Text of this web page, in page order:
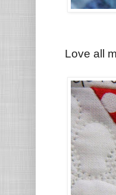
Love all